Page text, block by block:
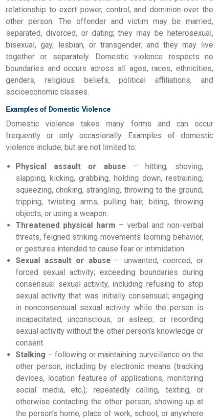
relationship to exert power, control, and dominion over the
other person. The offender and victim may be married,
separated, divorced, or dating; they may be heterosexual,
bisexual, gay, lesbian, or transgender; and they may live
together or separately. Domestic violence respects no
boundaries and occurs across all ages, races, ethnicities,
genders, religious beliefs, political affiliations, and
socioeconomic classes.
Examples of Domestic Violence
Domestic violence takes many forms and can occur
frequently or only occasionally. Examples of domestic
violence include, but are not limited to:
Physical assault or abuse – hitting, shoving,
slapping, kicking, grabbing, holding down, restraining,
squeezing, choking, strangling, throwing to the ground,
tripping, twisting arms, pulling hair, biting, throwing
objects, or using a weapon.
Threatened physical harm – verbal and non-verbal
threats, feigned striking movements looming behavior,
or gestures intended to cause fear or intimidation.
Sexual assault or abuse – unwanted, coerced, or
forced sexual activity; exceeding boundaries during
consensual sexual activity, including refusing to stop
sexual activity that was initially consensual; engaging
in nonconsensual sexual activity while the person is
incapacitated, unconscious, or asleep; or recording
sexual activity without the other person’s knowledge or
consent.
Stalking – following or maintaining surveillance on the
other person, including by electronic means (tracking
devices, location features of applications, monitoring
social media, etc.); repeatedly calling, texting, or
otherwise contacting the other person; showing up at
the person’s home, place of work, school, or anywhere